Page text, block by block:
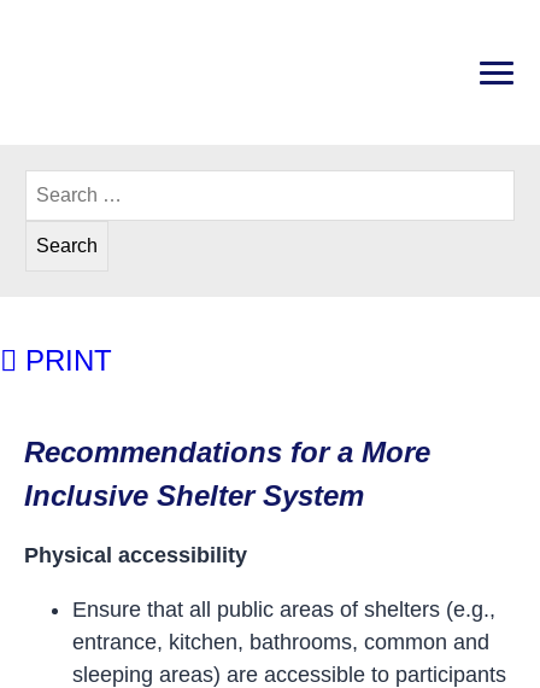
Search
for:
PRINT
Recommendations for a More
Inclusive Shelter System
Physical accessibility
Ensure that all public areas of shelters (e.g.,
entrance, kitchen, bathrooms, common and
sleeping areas) are accessible to participants